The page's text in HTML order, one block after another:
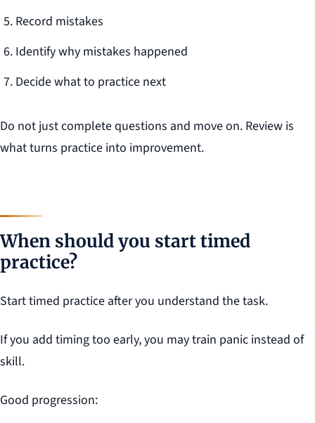
Record mistakes
Identify why mistakes happened
Decide what to practice next
Do not just complete questions and move on. Review is
what turns practice into improvement.
When should you start timed
practice?
Start timed practice after you understand the task.
If you add timing too early, you may train panic instead of
skill.
Good progression: